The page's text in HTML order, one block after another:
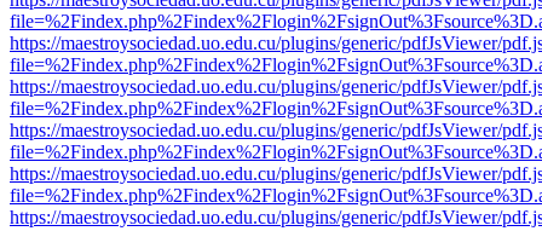
https://maestroysociedad.uo.edu.cu/plugins/generic/pdfJsViewer/
https://maestroysociedad.uo.edu.cu/plugins/generic/pdfJsViewer/
https://maestroysociedad.uo.edu.cu/plugins/generic/pdfJsViewer/
https://maestroysociedad.uo.edu.cu/plugins/generic/pdfJsViewer/
https://maestroysociedad.uo.edu.cu/plugins/generic/pdfJsViewer/